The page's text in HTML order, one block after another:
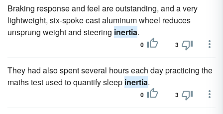
Braking response and feel are outstanding, and a very
lightweight, six-spoke cast aluminum wheel reduces
unsprung weight and steering inertia.
0 3
They had also spent several hours each day practicing the
maths test used to quantify sleep inertia.
0 3